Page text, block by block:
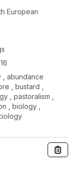
European
abundance
, bustard ,
, pastoralism ,
, biology ,